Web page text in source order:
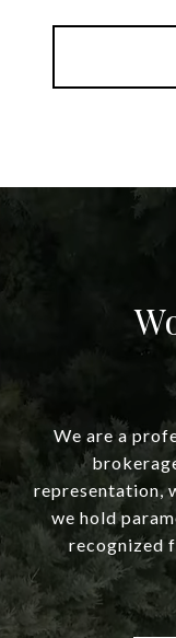
We are a
representation,
we hold
recognized